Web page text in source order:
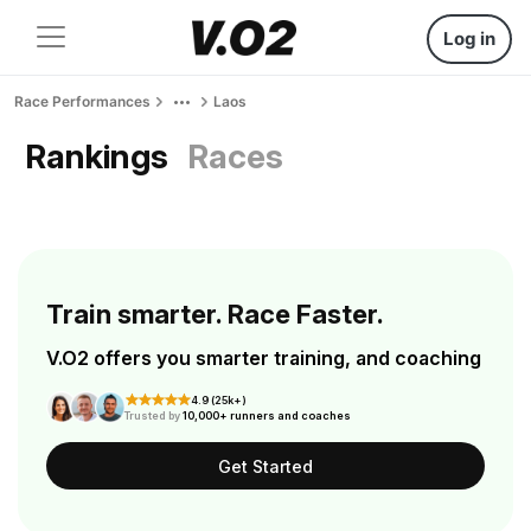
Log in
Race Performances Laos
Rankings Races
Train smarter. Race Faster.
V.O2 offers you smarter training, and coaching
4.9 (25k+)
Trusted by10,000+ runners and coaches
Get Started